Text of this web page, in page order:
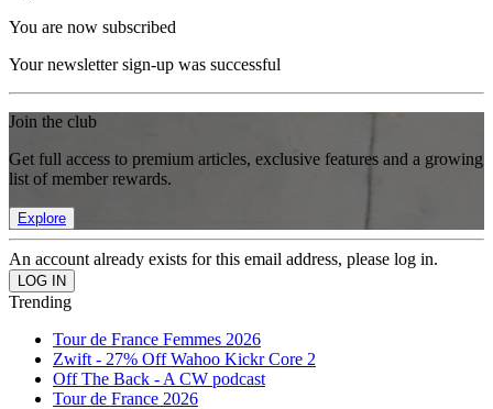
You are now subscribed
Your newsletter sign-up was successful
Join the club
Get full access to premium articles, exclusive features and a growing
list of member rewards.
Explore
An account already exists for this email address, please log in.
Trending
Tour de France Femmes 2026
Zwift - 27% Off Wahoo Kickr Core 2
Off The Back - A CW podcast
Tour de France 2026